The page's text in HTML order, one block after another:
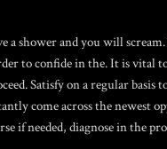
a shower and you will
to confide in the. It is vital
Satisfy on a regular basis
come across the newest
if needed, diagnose in the